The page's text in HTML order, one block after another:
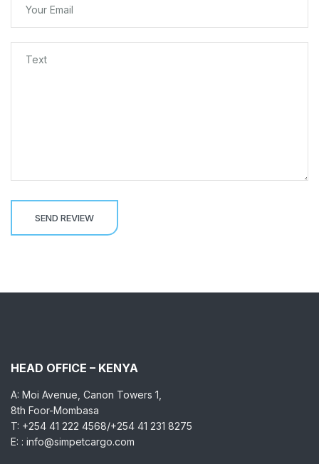
HEAD OFFICE – KENYA
A: Moi Avenue, Canon Towers 1,
8th Foor-Mombasa
T: +254 41 222 4568/+254 41 231 8275
E: : info@simpetcargo.com